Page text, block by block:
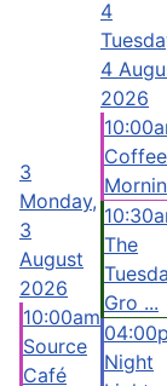
3
Monday,
3
August
2026
10:00am
Source
Café
4
4
2026
Coffee
The
Gro ...
Night